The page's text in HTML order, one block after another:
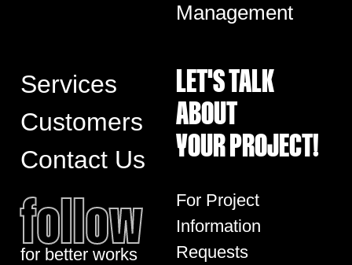
Management
Services
Customers
Contact Us
follow
for better works
LET'S TALK
ABOUT
YOUR PROJECT!
For Project
Information
Requests